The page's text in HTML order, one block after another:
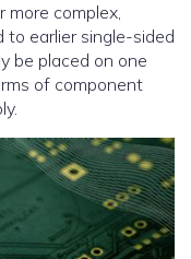
complex,
to earlier single-sided
be placed on one
of component